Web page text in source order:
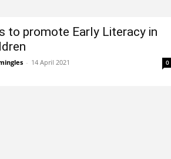
to promote Early Literacy in
- 14 April 2021 0